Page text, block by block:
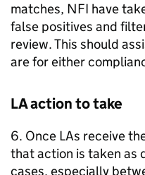
matches, NFI have
false positives and
review. This should
are for either
LAaction to take
6. Once LAs receive
that action is taken as
cases, especially